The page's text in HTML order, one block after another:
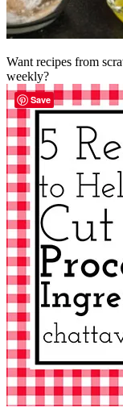
Want recipes from
weekly?
Save